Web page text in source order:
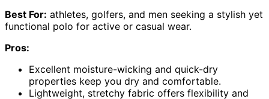
Best For: athletes, golfers, and men seeking a stylish yet
functional polo for active or casual wear.
Pros:
Excellent moisture-wicking and quick-dry
properties keep you dry and comfortable.
Lightweight, stretchy fabric offers flexibility and